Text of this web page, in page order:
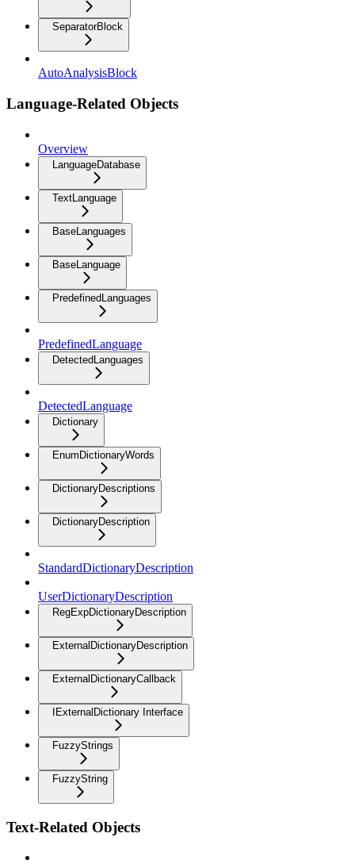
SeparatorBlock
AutoAnalysisBlock
Language-Related Objects
Overview
LanguageDatabase
TextLanguage
BaseLanguages
BaseLanguage
PredefinedLanguages
PredefinedLanguage
DetectedLanguages
DetectedLanguage
Dictionary
EnumDictionaryWords
DictionaryDescriptions
DictionaryDescription
StandardDictionaryDescription
UserDictionaryDescription
RegExpDictionaryDescription
ExternalDictionaryDescription
ExternalDictionaryCallback
IExternalDictionary Interface
FuzzyStrings
FuzzyString
Text-Related Objects